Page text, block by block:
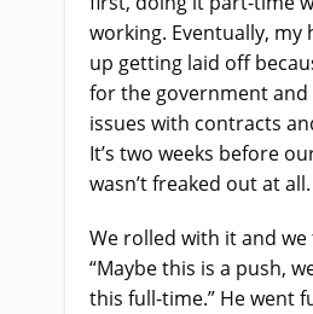
working. Eventually, my
up getting laid off
for the government
issues with contracts
It’s two weeks before
wasn’t freaked out at all.
We rolled with it and
“Maybe this is a push,
this full-time.” He went